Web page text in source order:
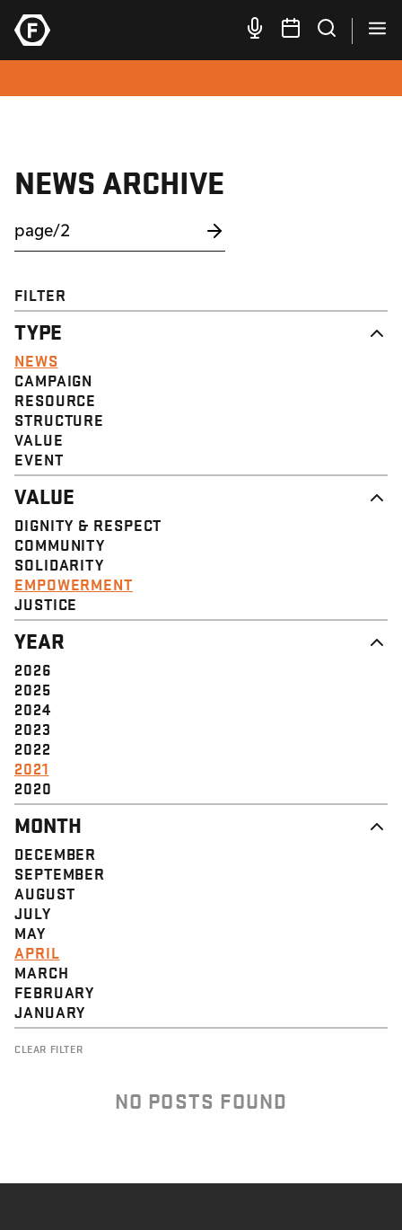
NEWS ARCHIVE
FILTER
TYPE
NEWS
CAMPAIGN
RESOURCE
STRUCTURE
VALUE
EVENT
VALUE
DIGNITY & RESPECT
COMMUNITY
SOLIDARITY
EMPOWERMENT
JUSTICE
YEAR
2026
2025
2024
2023
2022
2021
2020
MONTH
DECEMBER
SEPTEMBER
AUGUST
JULY
MAY
APRIL
MARCH
FEBRUARY
JANUARY
CLEAR FILTER
NO POSTS FOUND